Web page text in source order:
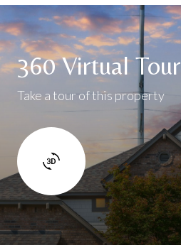
360 Virtual Tour
Take a tour of this property